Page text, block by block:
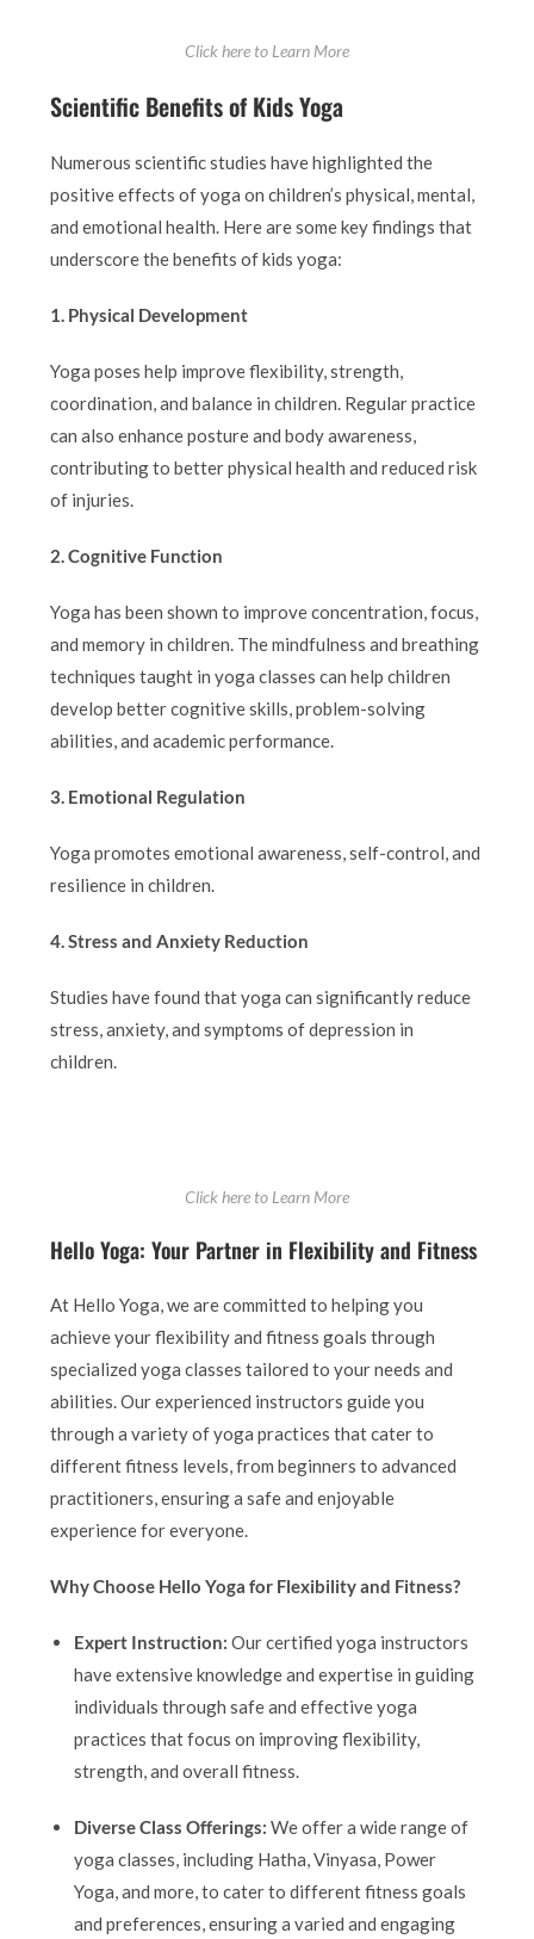
Click here to Learn More
Scientific Benefits of Kids Yoga
Numerous scientific studies have highlighted the
positive effects of yoga on children’s physical, mental,
and emotional health. Here are some key findings that
underscore the benefits of kids yoga:
1. Physical Development
Yoga poses help improve flexibility, strength,
coordination, and balance in children. Regular practice
can also enhance posture and body awareness,
contributing to better physical health and reduced risk
of injuries.
2. Cognitive Function
Yoga has been shown to improve concentration, focus,
and memory in children. The mindfulness and breathing
techniques taught in yoga classes can help children
develop better cognitive skills, problem-solving
abilities, and academic performance.
3. Emotional Regulation
Yoga promotes emotional awareness, self-control, and
resilience in children.
4. Stress and Anxiety Reduction
Studies have found that yoga can significantly reduce
stress, anxiety, and symptoms of depression in
children.
Click here to Learn More
Hello Yoga: Your Partner in Flexibility and Fitness
At Hello Yoga, we are committed to helping you
achieve your flexibility and fitness goals through
specialized yoga classes tailored to your needs and
abilities. Our experienced instructors guide you
through a variety of yoga practices that cater to
different fitness levels, from beginners to advanced
practitioners, ensuring a safe and enjoyable
experience for everyone.
Why Choose Hello Yoga for Flexibility and Fitness?
Expert Instruction: Our certified yoga instructors
have extensive knowledge and expertise in guiding
individuals through safe and effective yoga
practices that focus on improving flexibility,
strength, and overall fitness.
Diverse Class Offerings: We offer a wide range of
yoga classes, including Hatha, Vinyasa, Power
Yoga, and more, to cater to different fitness goals
and preferences, ensuring a varied and engaging